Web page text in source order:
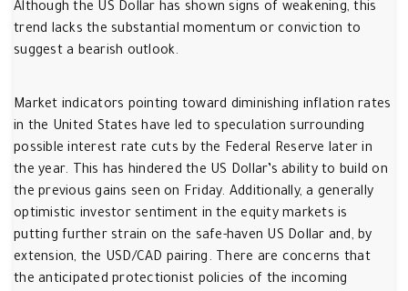
Although the US Dollar has shown signs of weakening, this
trend lacks the substantial momentum or conviction to
suggest a bearish outlook.
Market indicators pointing toward diminishing inflation rates
in the United States have led to speculation surrounding
possible interest rate cuts by the Federal Reserve later in
the year. This has hindered the US Dollar’s ability to build on
the previous gains seen on Friday. Additionally, a generally
optimistic investor sentiment in the equity markets is
putting further strain on the safe-haven US Dollar and, by
extension, the USD/CAD pairing. There are concerns that
the anticipated protectionist policies of the incoming